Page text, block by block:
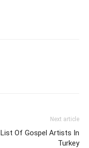
Next article
List Of Gospel Artists In
Turkey